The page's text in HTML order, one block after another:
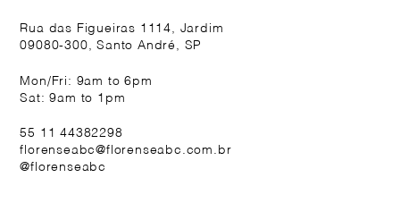
Rua das Figueiras 1114, Jardim
09080-300, Santo André, SP
Mon/Fri: 9am to 6pm
Sat: 9am to 1pm
55 11 44382298
florenseabc@florenseabc.com.br
@florenseabc